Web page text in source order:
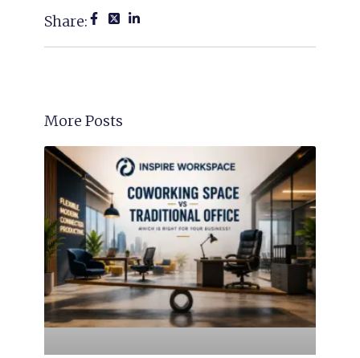
Share:
More Posts